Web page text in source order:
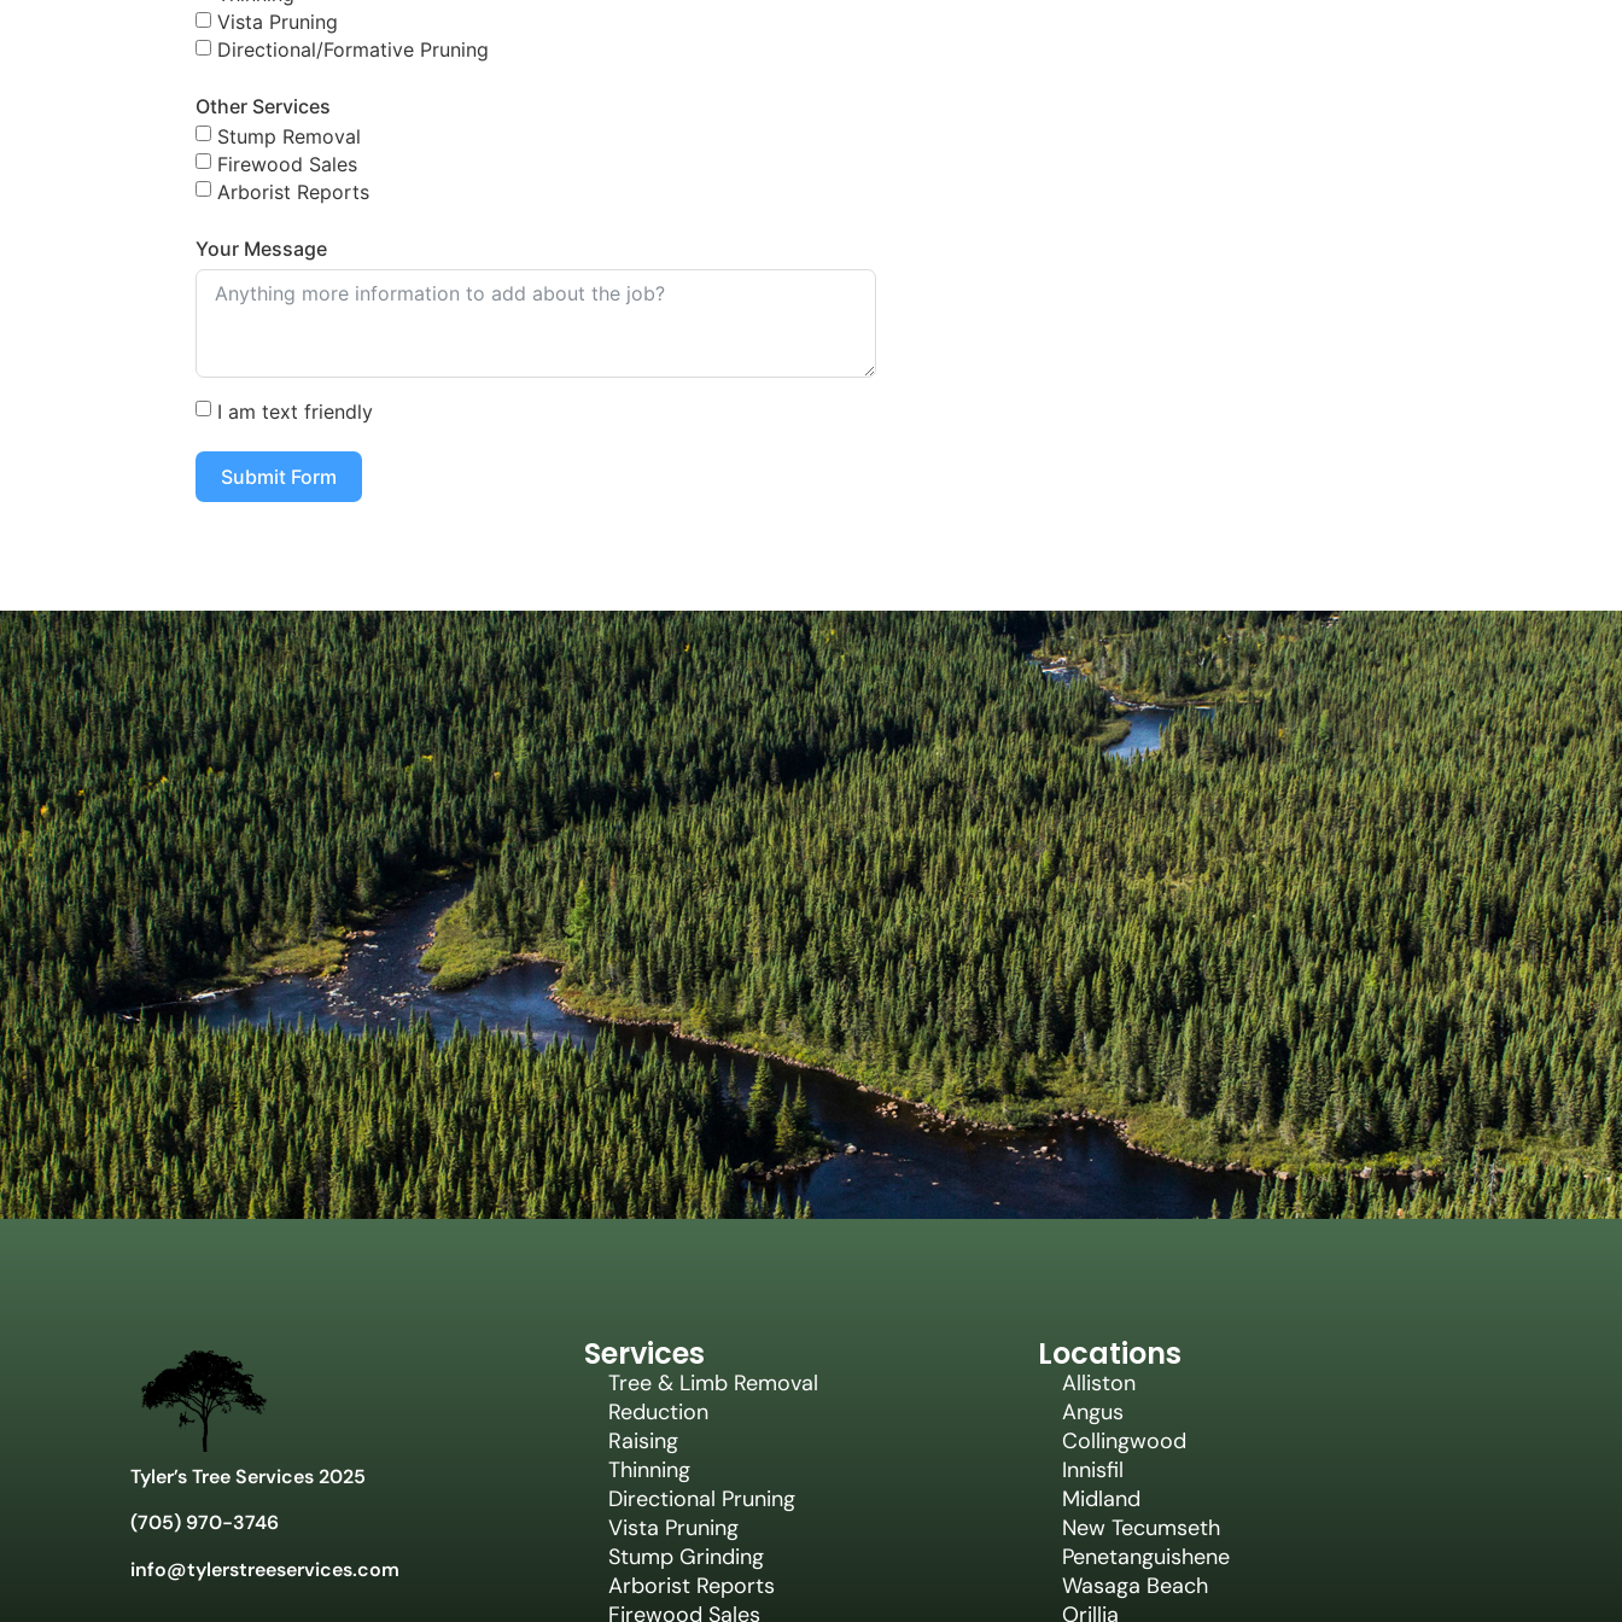
Vista Pruning
Directional/Formative Pruning
Other Services
Stump Removal
Firewood Sales
Arborist Reports
Your Message
I am text friendly
Submit Form
Tyler’s Tree Services 2025
(705) 970-3746
info@tylerstreeservices.com
Services
Tree & Limb Removal
Reduction
Raising
Thinning
Directional Pruning
Vista Pruning
Stump Grinding
Arborist Reports
Firewood Sales
Locations
Alliston
Angus
Collingwood
Innisfil
Midland
New Tecumseth
Penetanguishene
Wasaga Beach
Orillia